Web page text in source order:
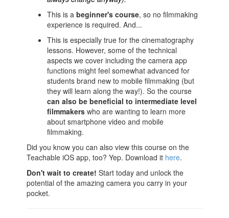
This is a beginner's course, so no filmmaking
experience is required. And...
This is especially true for the cinematography
lessons. However, some of the technical
aspects we cover including the camera app
functions might feel somewhat advanced for
students brand new to mobile filmmaking (but
they will learn along the way!). So the course
can also be beneficial to intermediate level
filmmakers who are wanting to learn more
about smartphone video and mobile
filmmaking.
Did you know you can also view this course on the
Teachable iOS app, too? Yep. Download it here.
Don't wait to create!Start today and unlock the
potential of the amazing camera you carry in your
pocket.